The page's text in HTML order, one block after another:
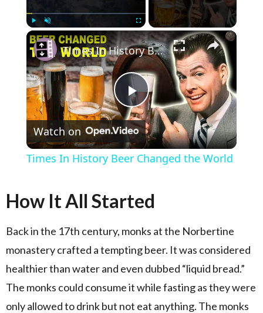
×
Play Video
Times In History Beer Changed the World
Watch on
Times In History Beer Changed the World
How It All Started
Back in the 17th century, monks at the Norbertine
monastery crafted a tempting beer. It was considered
healthier than water and even dubbed “liquid bread.”
The monks could consume it while fasting as they were
only allowed to drink but not eat anything. The monks